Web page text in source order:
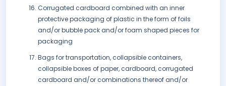
Corrugated cardboard combined with an inner
protective packaging of plastic in the form of foils
and/or bubble pack and/or foam shaped pieces for
packaging
Bags for transportation, collapsible containers,
collapsible boxes of paper, cardboard, corrugated
cardboard and/or combinations thereof and/or